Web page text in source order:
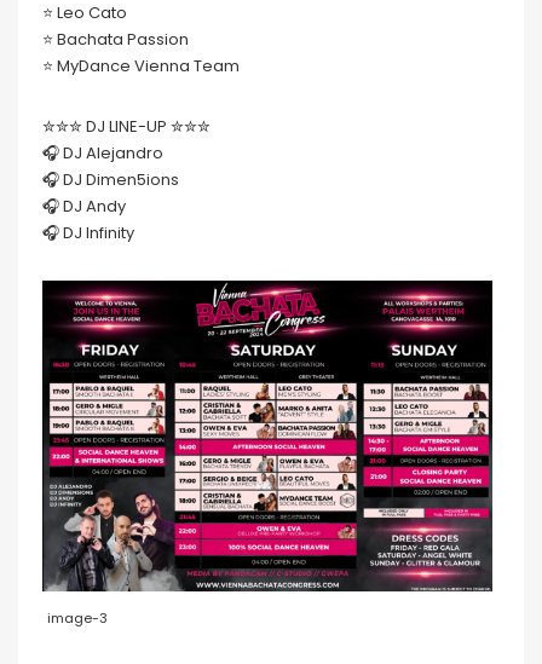
⭐️ Leo Cato
⭐️ Bachata Passion
⭐️ MyDance Vienna Team
✮✮✮ DJ LINE-UP ✮✮✮
🎧 DJ Alejandro
🎧 DJ Dimen5ions
🎧 DJ Andy
🎧 DJ Infinity
image-3